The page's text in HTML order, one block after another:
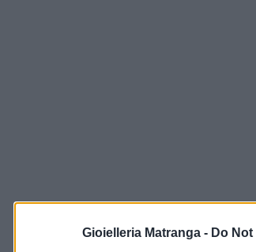
Gioielleria Matranga - Do